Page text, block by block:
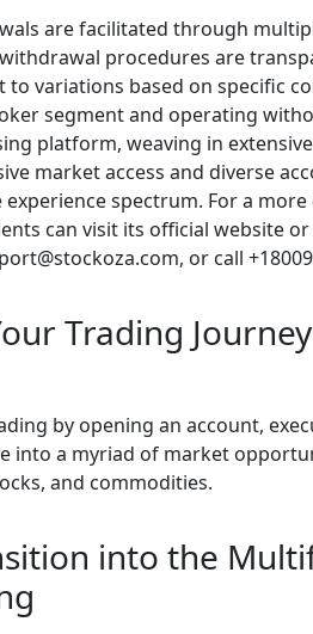
are facilitated through
procedures are
to variations based on specific
segment and operating
platform, weaving in
market access and diverse
spectrum. For a
can visit its official website
or call
Trading
by opening an account,
into a myriad of market
and commodities.
into the